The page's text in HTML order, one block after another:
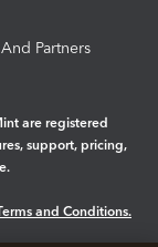
Partners
are registered
support, pricing,
and Conditions.